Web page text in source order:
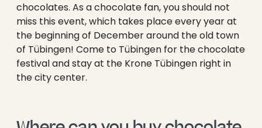
chocolates. As a chocolate fan, you should not
miss this event, which takes place every year at
the beginning of December around the old town
of Tübingen! Come to Tübingen for the chocolate
festival and stay at the Krone Tübingen right in
the city center.